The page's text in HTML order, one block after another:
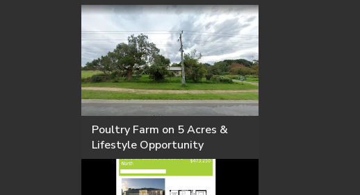
Poultry Farm on 5 Acres &
Lifestyle Opportunity